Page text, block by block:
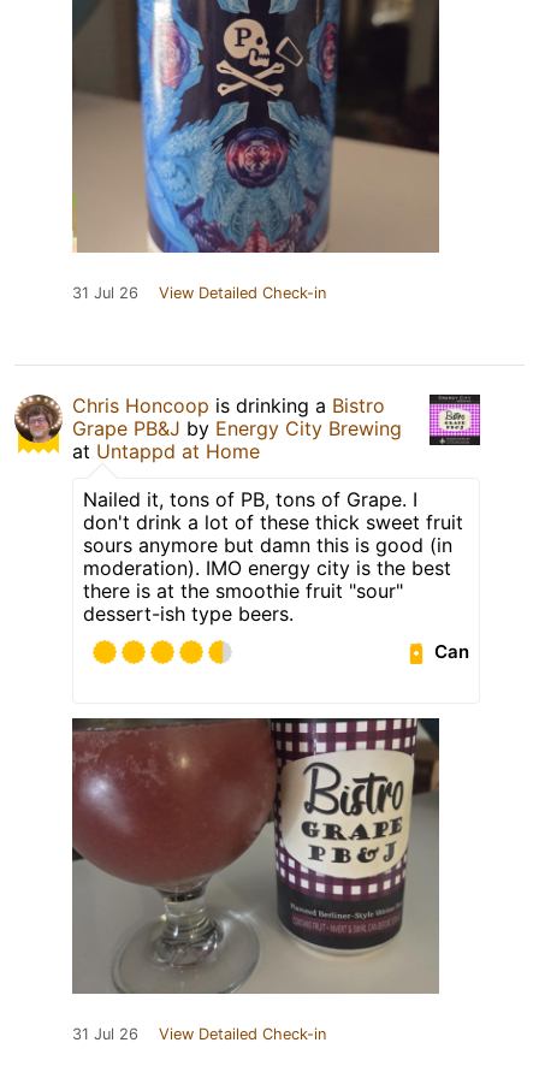
31 Jul 26 View Detailed Check-in
Chris Honcoop is drinking a Bistro
Grape PB&J by Energy City Brewing
at Untappd at Home
Nailed it, tons of PB, tons of Grape. I
don't drink a lot of these thick sweet fruit
sours anymore but damn this is good (in
moderation). IMO energy city is the best
there is at the smoothie fruit "sour"
dessert-ish type beers.
Can
31 Jul 26 View Detailed Check-in